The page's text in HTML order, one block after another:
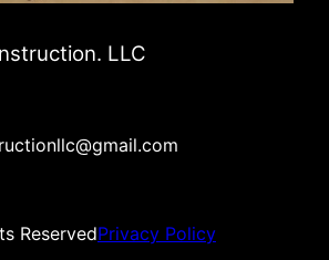
LLC
ReservedPrivacy Policy